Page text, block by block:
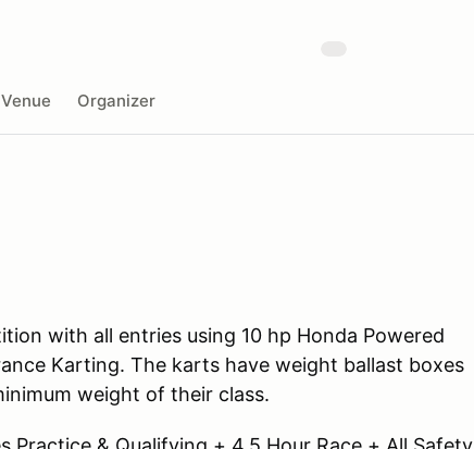
Venue Organizer
with all entries using 10 hp Honda Powered
Karting. The karts have weight ballast boxes
weight of their class.